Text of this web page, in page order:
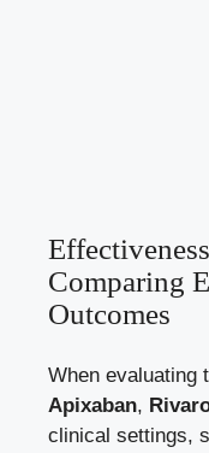
Comparing
Outcomes
When evaluating
Apixaban,
clinical settings,